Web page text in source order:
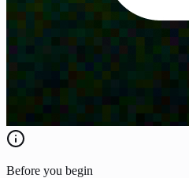
Before you begin